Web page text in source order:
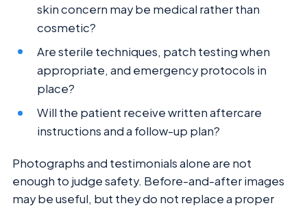
skin concern may be medical rather than
cosmetic?
Are sterile techniques, patch testing when
appropriate, and emergency protocols in
place?
Will the patient receive written aftercare
instructions and a follow-up plan?
Photographs and testimonials alone are not
enough to judge safety. Before-and-after images
may be useful, but they do not replace a proper